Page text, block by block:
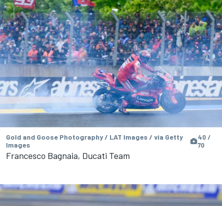
Gold and Goose Photography / LAT Images / via Getty
Images
40 /
70
Francesco Bagnaia, Ducati Team